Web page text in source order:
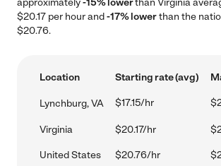
approximately-15% lowerthan Virginia
$20.17 per hour and-17% lowerthan the
$20.76.
Location Starting rate (avg)
Lynchburg, VA $17.15/hr
Virginia $20.17/hr
United States $20.76/hr